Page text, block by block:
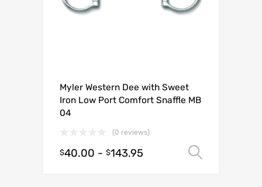
Myler Western Dee with Sweet
Iron Low Port Comfort Snaffle MB
04
(0 reviews)
$40.00 - $143.95